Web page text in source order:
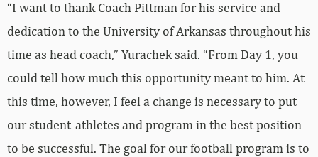
“I want to thank Coach Pittman for his service and
dedication to the University of Arkansas throughout his
time as head coach,” Yurachek said. “From Day 1, you
could tell how much this opportunity meant to him. At
this time, however, I feel a change is necessary to put
our student-athletes and program in the best position
to be successful. The goal for our football program is to